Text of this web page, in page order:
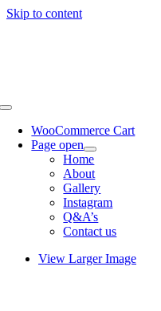
Skip to content
WooCommerce Cart
Page open
Home
About
Gallery
Instagram
Q&A’s
Contact us
View Larger Image